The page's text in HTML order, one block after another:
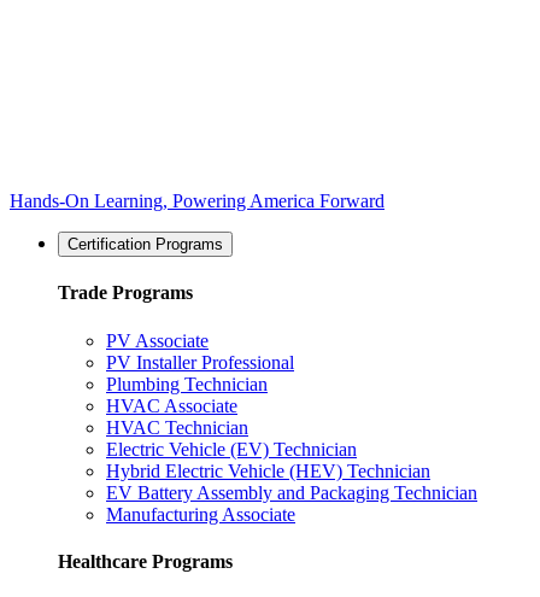
Hands-On Learning, Powering America Forward
Certification Programs
Trade Programs
PV Associate
PV Installer Professional
Plumbing Technician
HVAC Associate
HVAC Technician
Electric Vehicle (EV) Technician
Hybrid Electric Vehicle (HEV) Technician
EV Battery Assembly and Packaging Technician
Manufacturing Associate
Healthcare Programs